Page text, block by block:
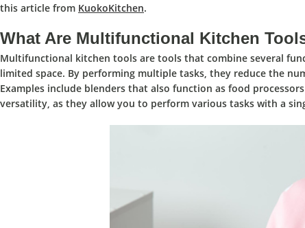
this article from KuokoKitchen.
What Are Multifunctional Kitchen
Multifunctional kitchen tools are tools that combine several
limited space. By performing multiple tasks, they reduce the
Examples include blenders that also function as food
versatility, as they allow you to perform various tasks with a